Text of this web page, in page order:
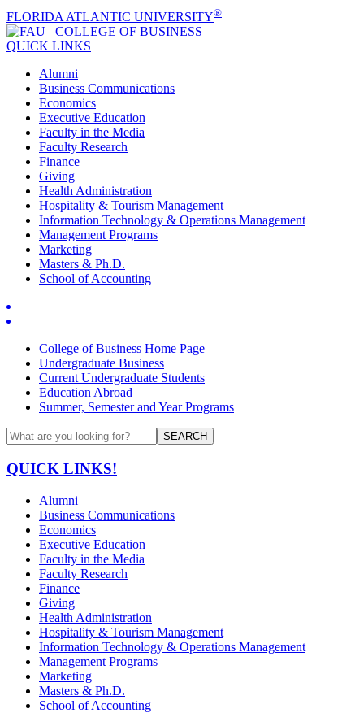
FLORIDA ATLANTIC UNIVERSITY®
COLLEGE OF BUSINESS
QUICK LINKS
Alumni
Business Communications
Economics
Executive Education
Faculty in the Media
Faculty Research
Finance
Giving
Health Administration
Hospitality & Tourism Management
Information Technology & Operations Management
Management Programs
Marketing
Masters & Ph.D.
School of Accounting
College of Business Home Page
Undergraduate Business
Current Undergraduate Students
Education Abroad
Summer, Semester and Year Programs
SEARCH
QUICK LINKS!
Alumni
Business Communications
Economics
Executive Education
Faculty in the Media
Faculty Research
Finance
Giving
Health Administration
Hospitality & Tourism Management
Information Technology & Operations Management
Management Programs
Marketing
Masters & Ph.D.
School of Accounting